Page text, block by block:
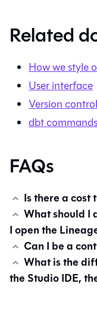
Related
How we style
User interface
Version
dbt commands
FAQs
Is there a cost
What should I
I open the
Can I be a
What is the
the Studio IDE,